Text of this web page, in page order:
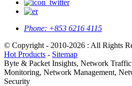
Phone: +853 6216 4115
© Copyright - 2010-2026 : All Rights
Hot Products - Sitemap
Byte & Packet Insights, Network
Monitoring, Network Management,
Security